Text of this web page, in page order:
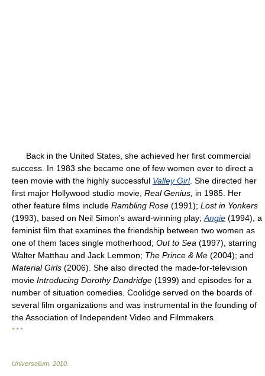
Back in the United States, she achieved her first commercial
success. In 1983 she became one of few women ever to direct a
teen movie with the highly successful Valley Girl. She directed her
first major Hollywood studio movie, Real Genius, in 1985. Her
other feature films include Rambling Rose (1991); Lost in Yonkers
(1993), based on Neil Simon's award-winning play; Angie (1994), a
feminist film that examines the friendship between two women as
one of them faces single motherhood; Out to Sea (1997), starring
Walter Matthau and Jack Lemmon; The Prince & Me (2004); and
Material Girls (2006). She also directed the made-for-television
movie Introducing Dorothy Dandridge (1999) and episodes for a
number of situation comedies. Coolidge served on the boards of
several film organizations and was instrumental in the founding of
the Association of Independent Video and Filmmakers.
* * *
Universalium 2010